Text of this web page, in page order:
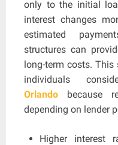
only to the initial
interest changes
estimated
structures can
long-term costs.
individuals
Orlando because
depending on lender
Higher interest